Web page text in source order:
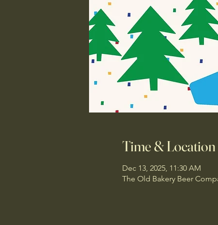
Time & Location
Dec 13, 2025, 11:30 AM
The Old Bakery Beer